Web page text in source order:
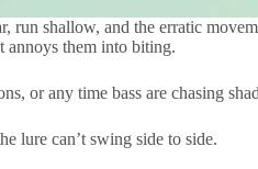
run shallow, and the erratic
annoys them into biting.
or any time bass are chasing
lure can’t swing side to side.